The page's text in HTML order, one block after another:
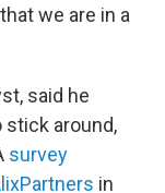
we are in a
said he
around,
survey
in